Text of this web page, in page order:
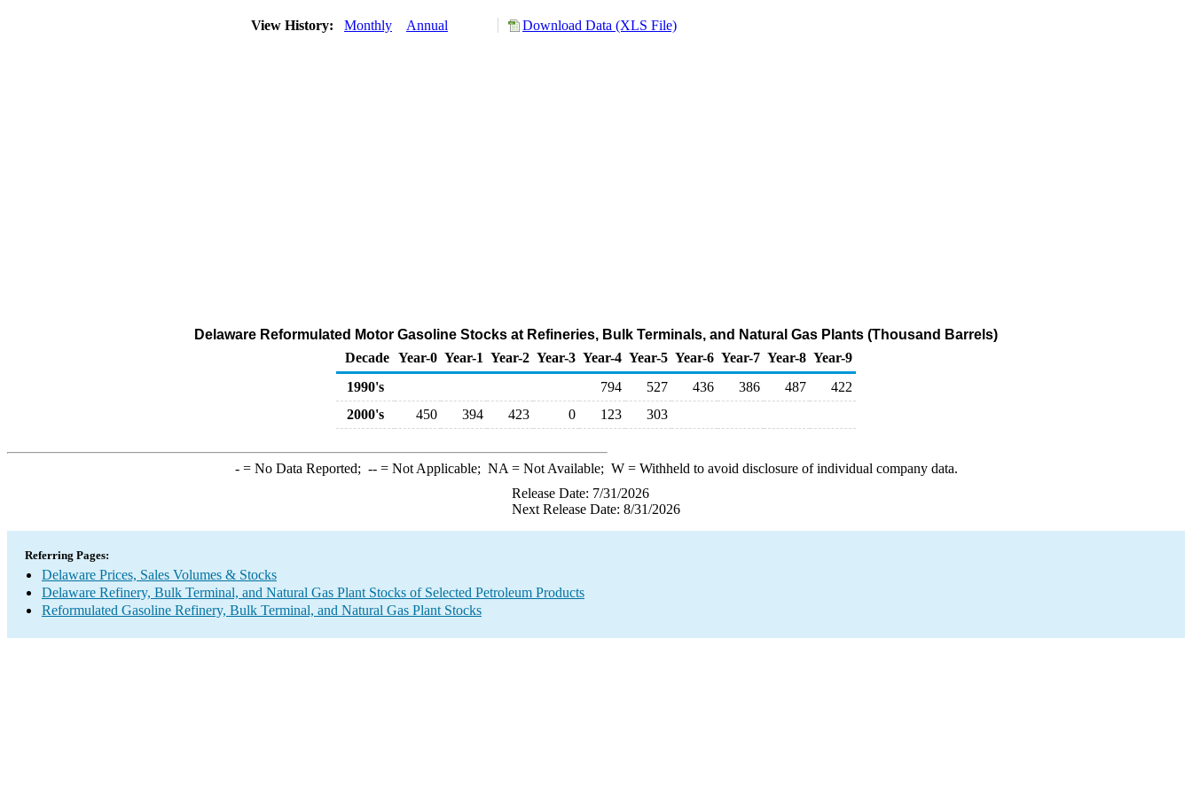
View History: Monthly Annual Download Data (XLS File)
Delaware Reformulated Motor Gasoline Stocks at Refineries, Bulk Terminals, and Natural Gas Plants (Thousand Barrels)
Decade Year-0 Year-1 Year-2 Year-3 Year-4 Year-5 Year-6 Year-7 Year-8 Year-9
1990's
794 527 436 386 487
422
2000's
450 394 423 0 123 303
-= No Data Reported; --= Not Applicable; NA = Not Available; W= Withheld to avoid disclosure of individual company data.
Release Date: 7/31/2026
Next Release Date: 8/31/2026
Referring Pages:
Delaware Prices, Sales Volumes & Stocks
Delaware Refinery, Bulk Terminal, and Natural Gas Plant Stocks of Selected Petroleum Products
Reformulated Gasoline Refinery, Bulk Terminal, and Natural Gas Plant Stocks